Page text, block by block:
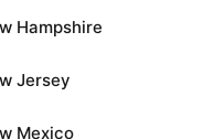
Hampshire
Jersey
Mexico